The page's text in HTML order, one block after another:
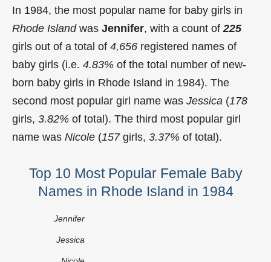
In 1984, the most popular name for baby girls in
Rhode Islandwas Jennifer, with a count of 225
girls out of a total of 4,656 registered names of
baby girls (i.e. 4.83% of the total number of new-
born baby girls in Rhode Island in 1984). The
second most popular girl name was Jessica (178
girls, 3.82% of total). The third most popular girl
name was Nicole (157girls, 3.37% of total).
Top 10 Most Popular Female Baby
Names in Rhode Island in 1984
Jennifer
Jessica